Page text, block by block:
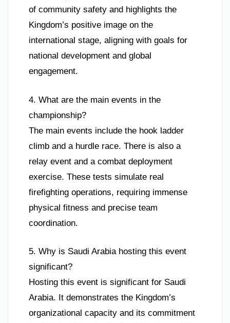
of community safety and highlights the
Kingdom’s positive image on the
international stage, aligning with goals for
national development and global
engagement.
4. What are the main events in the
championship?
The main events include the hook ladder
climb and a hurdle race. There is also a
relay event and a combat deployment
exercise. These tests simulate real
firefighting operations, requiring immense
physical fitness and precise team
coordination.
5. Why is Saudi Arabia hosting this event
significant?
Hosting this event is significant for Saudi
Arabia. It demonstrates the Kingdom’s
organizational capacity and its commitment